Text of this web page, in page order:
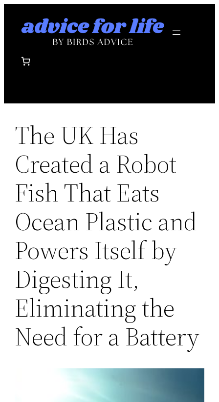
The UK Has
Created a Robot
Fish That Eats
Ocean Plastic and
Powers Itself by
Digesting It,
Eliminating the
Need for a Battery